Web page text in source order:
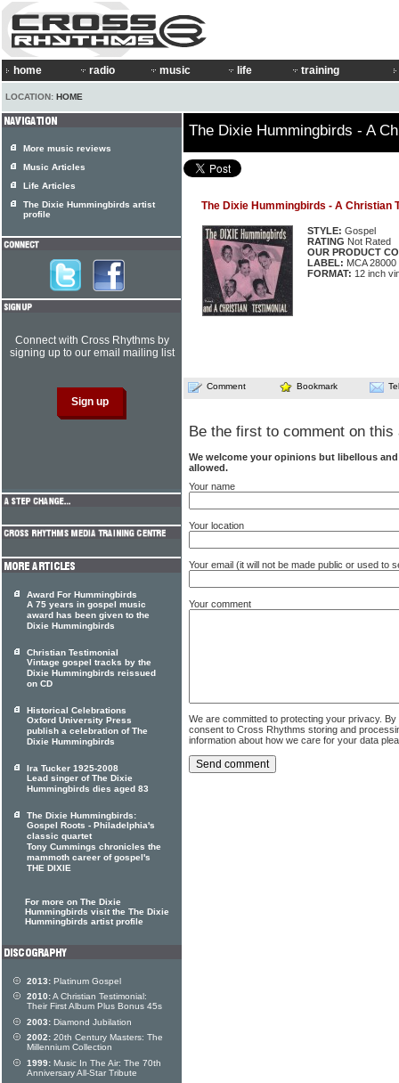
home radio music life training
LOCATION: HOME
The Dixie Hummingbirds - A
The Dixie Hummingbirds - A Christian
STYLE: Gospel
RATING Not Rated
OUR PRODUCT
LABEL: MCA 28000
FORMAT: 12 inch
Comment Bookmark
Be the first to comment on this
We welcome your opinions but libellous
allowed.
Your name
Your location
Your email (it will not be made public or used to
Your comment
We are committed to protecting your privacy.
consent to Cross Rhythms storing and
information about how we care for your data
More music reviews
Music Articles
Life Articles
The Dixie Hummingbirds artist
profile
Connect with Cross Rhythms by
signing up to our email mailing list
Award For Hummingbirds
A 75 years in gospel music
award has been given to the
Dixie Hummingbirds
Christian Testimonial
Vintage gospel tracks by the
Dixie Hummingbirds reissued
on CD
Historical Celebrations
Oxford University Press
publish a celebration of The
Dixie Hummingbirds
Ira Tucker 1925-2008
Lead singer of The Dixie
Hummingbirds dies aged 83
The Dixie Hummingbirds:
Gospel Roots - Philadelphia's
classic quartet
Tony Cummings chronicles the
mammoth career of gospel's
THE DIXIE
For more on The Dixie
Hummingbirds visit the The Dixie
Hummingbirds artist profile
2013: Platinum Gospel
2010:A Christian Testimonial:
Their First Album Plus Bonus 45s
2003: Diamond Jubilation
2002: 20th Century Masters: The
Millennium Collection
1999: Music In The Air: The 70th
Anniversary All-Star Tribute